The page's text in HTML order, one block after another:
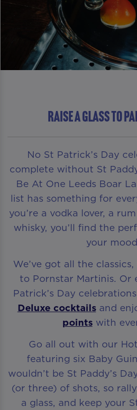
RAISE A GLASS TO
No St Patrick’s Day
complete without St
Be At One Leeds Boar
list has something for
you’re a vodka lover, a
whisky, you’ll find the
your
We’ve got all the
to Pornstar Martinis. Or
Patrick’s Day
Deluxe cocktailsand
pointswith
Go all out with our
featuring six Baby
wouldn’t be St Paddy’s
(or three) of shots, so
a glass, and keep your